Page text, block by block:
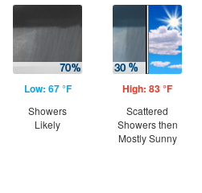
Low: 67 °F
Showers
Likely
High: 83 °F
Scattered
Showers then
Mostly Sunny